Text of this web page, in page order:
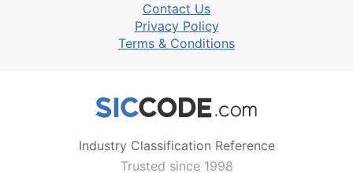
Contact Us
Privacy Policy
Terms & Conditions
Industry Classification Reference
Trusted since 1998